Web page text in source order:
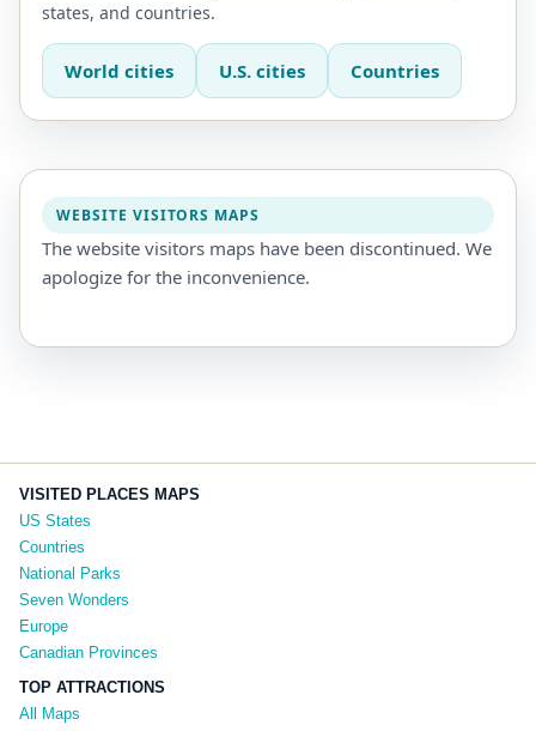
states, and countries.
World cities U.S. cities Countries
WEBSITE VISITORS MAPS
The website visitors maps have been discontinued. We
apologize for the inconvenience.
VISITED PLACES MAPS
US States
Countries
National Parks
Seven Wonders
Europe
Canadian Provinces
TOP ATTRACTIONS
All Maps